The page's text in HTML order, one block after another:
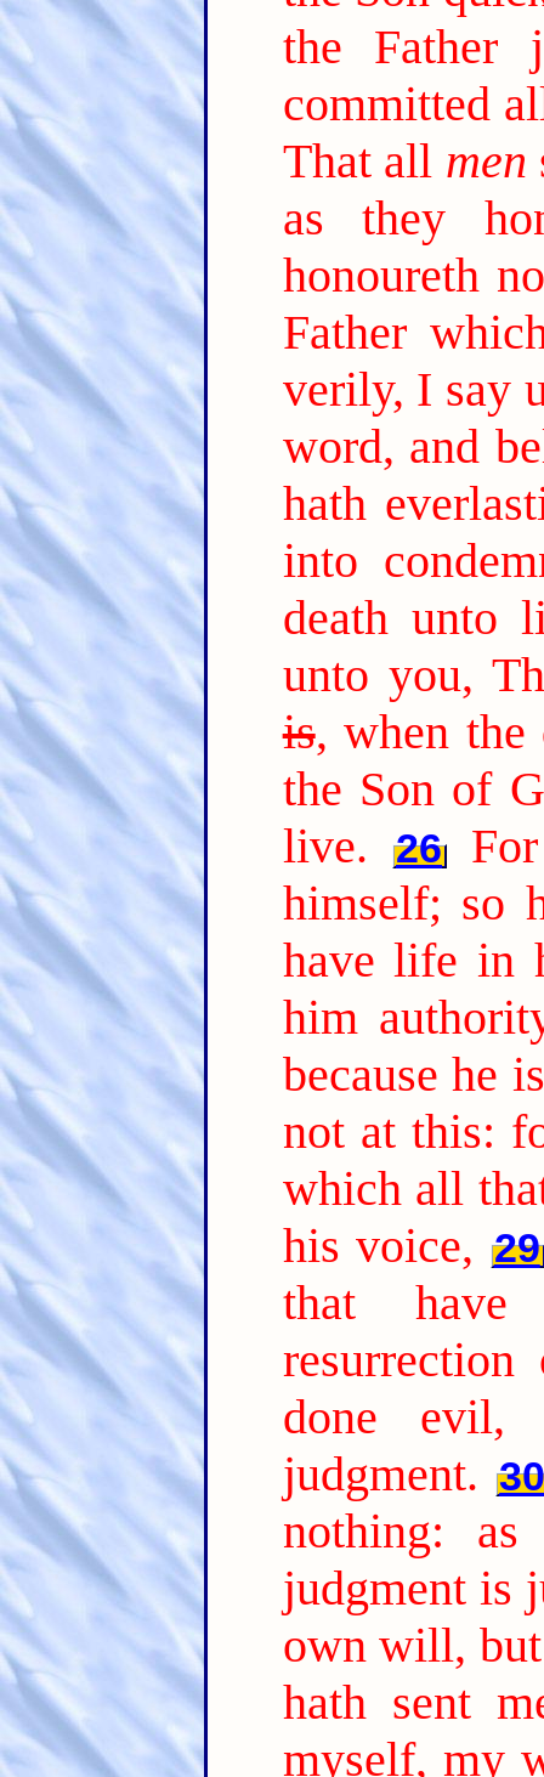
the Father
committed
That all men
as they
honoureth
Father
verily, I say
word, and
hath
into
death unto
unto you,
is, when the
the Son of
live.
26
himself; so
have life in
him
because he
not at this:
which all
his voice, 29
that
done evil,
judgment.
nothing:
judgment is
own will,
hath sent
myself, my